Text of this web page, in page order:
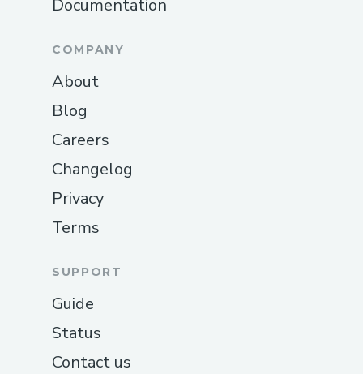
Documentation
COMPANY
About
Blog
Careers
Changelog
Privacy
Terms
SUPPORT
Guide
Status
Contact us